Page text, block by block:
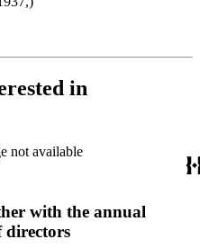
in
not available
with the annual
directors